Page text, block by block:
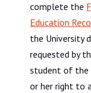
complete the
Education
the University
requested by
student of the
or her right to